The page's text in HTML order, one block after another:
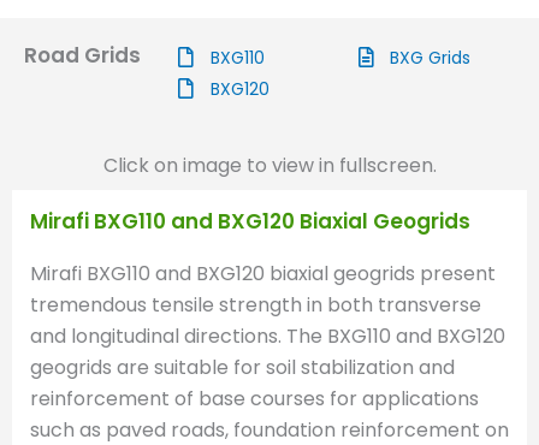
Road Grids
BXG110
BXG120
BXG Grids
Click on image to view in fullscreen.
Mirafi BXG110 and BXG120 Biaxial Geogrids
Mirafi BXG110 and BXG120 biaxial geogrids present
tremendous tensile strength in both transverse
and longitudinal directions. The BXG110 and BXG120
geogrids are suitable for soil stabilization and
reinforcement of base courses for applications
such as paved roads, foundation reinforcement on